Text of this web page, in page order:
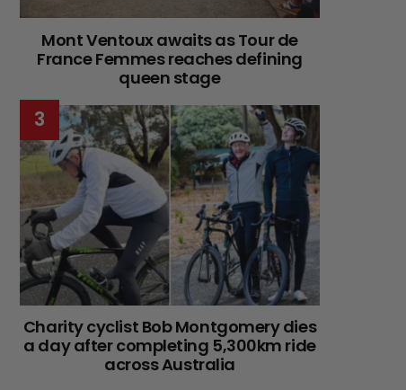
Mont Ventoux awaits as Tour de
France Femmes reaches defining
queen stage
Charity cyclist Bob Montgomery dies
a day after completing 5,300km ride
across Australia